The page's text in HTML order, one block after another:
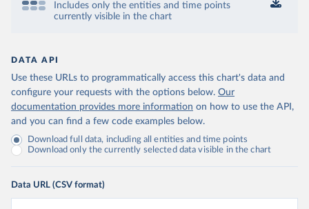
Includes only the entities and time points
currently visible in the chart
DATA API
Use these URLs to programmatically access this chart's data and
configure your requests with the options below. Our
documentation provides more information on how to use the API,
and you can find a few code examples below.
Download full data, including all entities and time points
Download only the currently selected data visible in the chart
Data URL (CSV format)